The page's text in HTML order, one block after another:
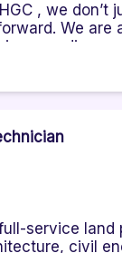
, we
We are
grading ...
service land
civil